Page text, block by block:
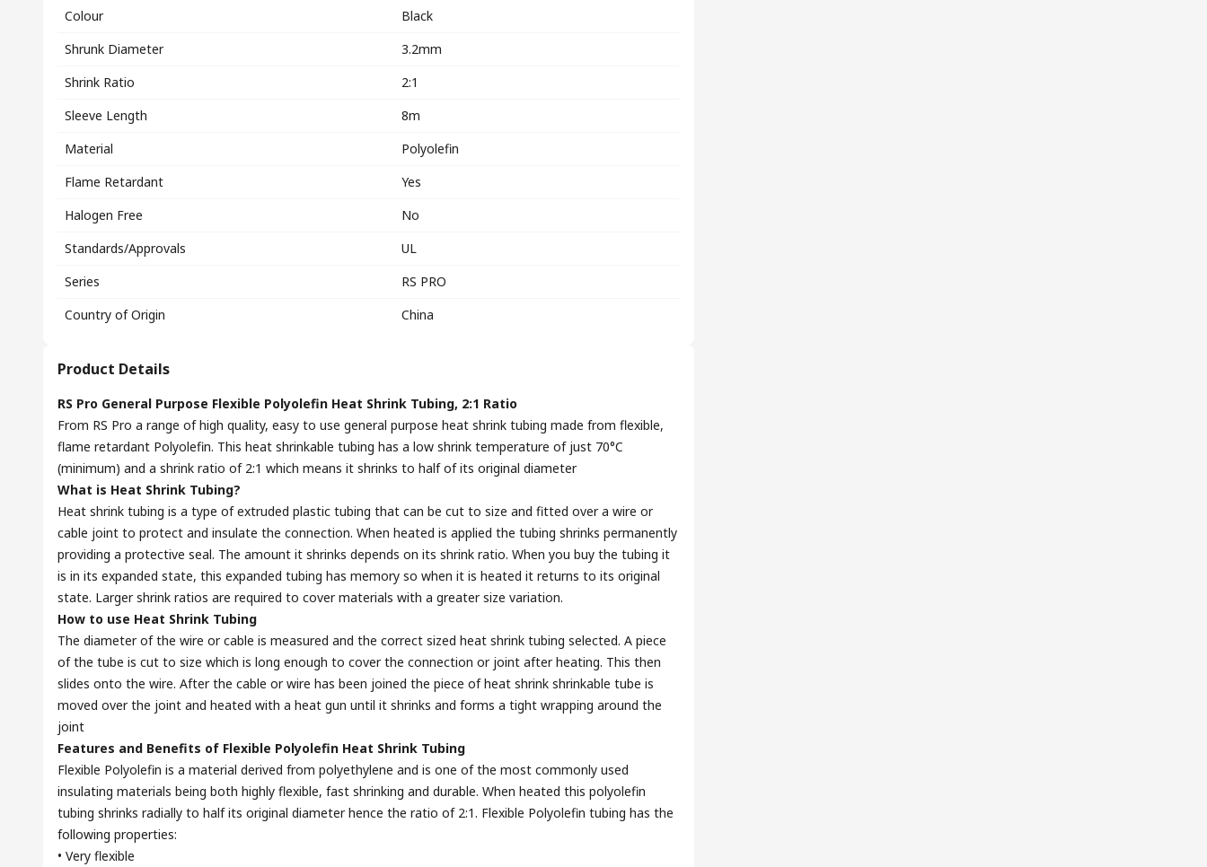
Colour
Black
Shrunk Diameter
3.2mm
Shrink Ratio
2:1
Sleeve Length
8m
Material
Polyolefin
Flame Retardant
Yes
Halogen Free
No
Standards/Approvals
UL
Series
RS PRO
Country of Origin
China
Product Details
RS Pro General Purpose Flexible Polyolefin Heat Shrink Tubing, 2:1 Ratio
From RS Pro a range of high quality, easy to use general purpose heat shrink tubing made from flexible,
flame retardant Polyolefin. This heat shrinkable tubing has a low shrink temperature of just 70°C
(minimum) and a shrink ratio of 2:1 which means it shrinks to half of its original diameter
What is Heat Shrink Tubing?
Heat shrink tubing is a type of extruded plastic tubing that can be cut to size and fitted over a wire or
cable joint to protect and insulate the connection. When heated is applied the tubing shrinks permanently
providing a protective seal. The amount it shrinks depends on its shrink ratio. When you buy the tubing it
is in its expanded state, this expanded tubing has memory so when it is heated it returns to its original
state. Larger shrink ratios are required to cover materials with a greater size variation.
How to use Heat Shrink Tubing
The diameter of the wire or cable is measured and the correct sized heat shrink tubing selected. A piece
of the tube is cut to size which is long enough to cover the connection or joint after heating. This then
slides onto the wire. After the cable or wire has been joined the piece of heat shrink shrinkable tube is
moved over the joint and heated with a heat gun until it shrinks and forms a tight wrapping around the
joint
Features and Benefits of Flexible Polyolefin Heat Shrink Tubing
Flexible Polyolefin is a material derived from polyethylene and is one of the most commonly used
insulating materials being both highly flexible, fast shrinking and durable. When heated this polyolefin
tubing shrinks radially to half its original diameter hence the ratio of 2:1. Flexible Polyolefin tubing has the
following properties:
• Very flexible